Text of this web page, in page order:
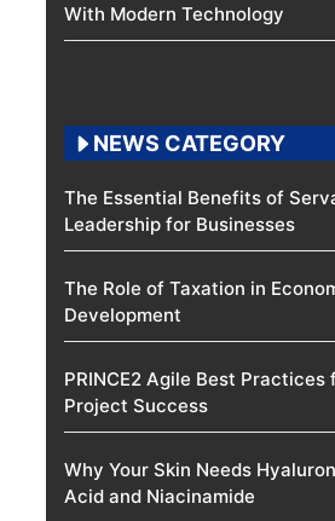
With Modern Technology
NEWS CATEGORY
The Essential Benefits of
Leadership for Businesses
The Role of Taxation in
Development
PRINCE2 Agile Best Practices
Project Success
Why Your Skin Needs
Acid and Niacinamide